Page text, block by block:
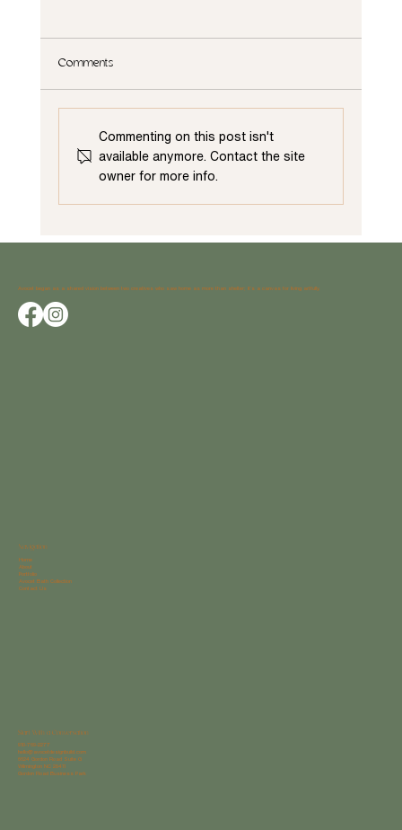
Maximizing Home Improvement: The Benefits of
Comments
Commenting on this post isn't
available anymore. Contact the site
owner for more info.
Avocet began as a shared vision between two creatives who saw home as more than shelter; it’s a canvas for living artfully.
Start With a Conversation
910-769-2277
hello@avocetdesignbuild.com
6624 Gordon Road Suite G
Wilmington NC 28411
Gordon Road Business Park
Navigation
Home
About
Portfolio
Avocet Bath Collection
Contact Us